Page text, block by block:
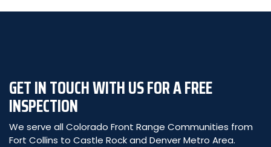
GET IN TOUCH WITH US FOR A FREE
INSPECTION
We serve all Colorado Front Range Communities from
Fort Collins to Castle Rock and Denver Metro Area.